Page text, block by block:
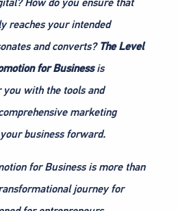
reaches your intended
and converts? The Level
for Businessis
you with the tools and
marketing
business forward.
for Business is more than
journey for